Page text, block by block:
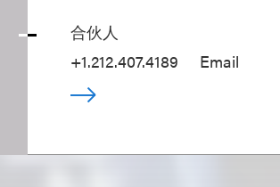
合伙人
+1.212.407.4189
Email